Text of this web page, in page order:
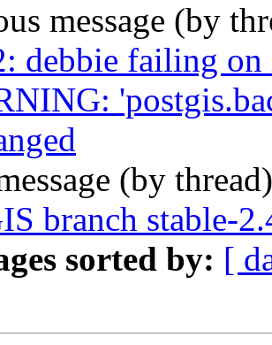
message (by
debbie failing on
(by
branch stable-
sorted by: [